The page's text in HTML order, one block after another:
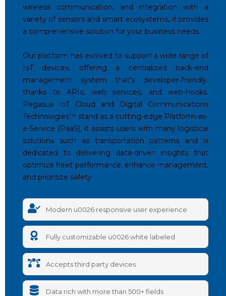
wireless communication, and integration with a
variety of sensors and smart ecosystems, it provides
a comprehensive solution for your business needs.
Our platform has evolved to support a wide range of
IoT devices, offering a centralized back-end
management system that’s developer-friendly,
thanks to APIs, web services, and web-hooks.
Pegasus IoT Cloud and Digital Communications
Technologies™️ stand as a cutting-edge Platform-as-
a-Service (PaaS), it assists users with many logistical
solutions such as transportation patterns and is
dedicated to delivering data-driven insights that
optimize fleet performance, enhance management,
and prioritize safety.
Modern u0026 responsive user experience
Fully customizable u0026 white labeled
Accepts third party devices
Data rich with more than 500+ fields